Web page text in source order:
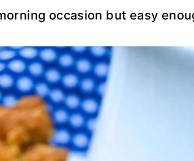
occasion but easy